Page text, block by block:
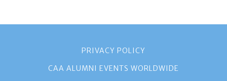
PRIVACY POLICY
CAA ALUMNI EVENTS WORLDWIDE